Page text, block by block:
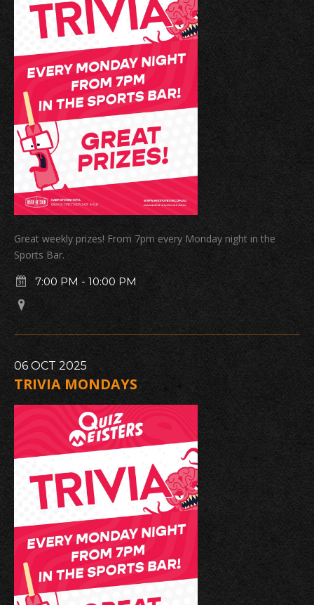
Great weekly prizes! From 7pm every Monday night in the
Sports Bar.
7:00 PM - 10:00 PM
06 OCT 2025
TRIVIA MONDAYS